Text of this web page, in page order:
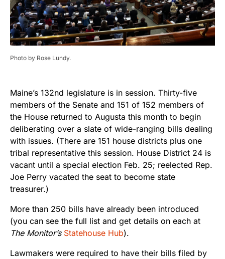
Photo by Rose Lundy.
Maine’s 132nd legislature is in session. Thirty-five
members of the Senate and 151 of 152 members of
the House returned to Augusta this month to begin
deliberating over a slate of wide-ranging bills dealing
with issues. (There are 151 house districts plus one
tribal representative this session. House District 24 is
vacant until a special election Feb. 25; reelected Rep.
Joe Perry vacated the seat to become state
treasurer.)
More than 250 bills have already been introduced
(you can see the full list and get details on each at
The Monitor’s Statehouse Hub).
Lawmakers were required to have their bills filed by